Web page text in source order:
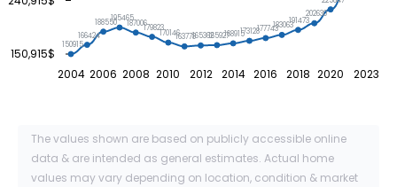
2004 2006 2008 2010 2012 2014 2016 2018 2020 2023
150,915$
150915
166424
188550195465
187006179823
170146163778165362165927168915173128177743183063
191473
202630
The values shown are based on publicly accessible online
data & are intended as general estimates. Actual home
values may vary depending on location, condition & market